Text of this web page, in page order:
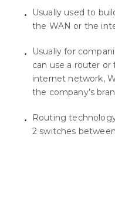
Usually used to
the WAN or the
Usually for
can use a router
internet network,
the company’s
Routing
2 switches